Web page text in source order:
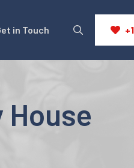
in Touch
House